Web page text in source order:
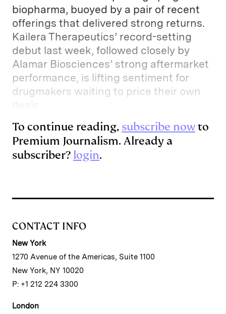
biopharma, buoyed by a pair of recent
offerings that delivered strong returns.
Kailera Therapeutics’ record-setting
debut last week, followed closely by
Alamar Biosciences’ strong aftermarket
performance, is lifting sentiment for
drugmakers waiting to price their own
To continue reading, subscribe nowto
Premium Journalism. Already a
subscriber? login.
CONTACT INFO
New York
1270 Avenue of the Americas, Suite 1100
New York, NY 10020
P: +1 212 224 3300
London